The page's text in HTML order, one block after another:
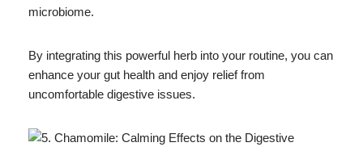
microbiome.
By integrating this powerful herb into your routine, you can
enhance your gut health and enjoy relief from
uncomfortable digestive issues.